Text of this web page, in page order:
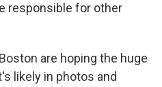
responsible for other
are hoping the huge
likely in photos and